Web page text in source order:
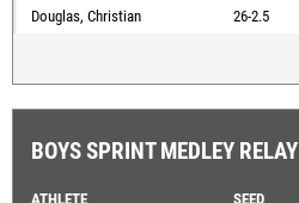
Douglas, Christian
26-2.5
BOYS SPRINT MEDLEY RELAY
ATHLETE SEED